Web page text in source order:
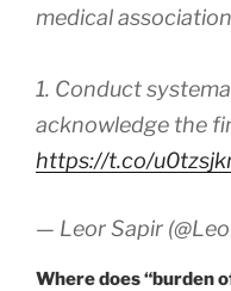
medical
1. Conduct
acknowledge the
https://t.co/
— Leor Sapir
Where does “burden